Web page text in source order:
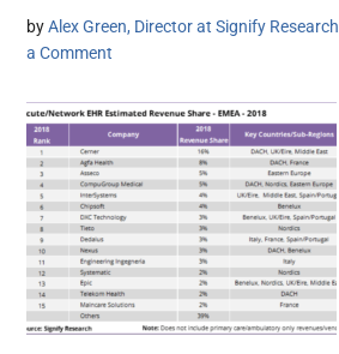
byAlex Green, Director at Signify Research
a Comment